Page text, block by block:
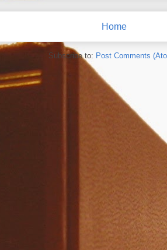
Home
Subscribe to: Post Comments